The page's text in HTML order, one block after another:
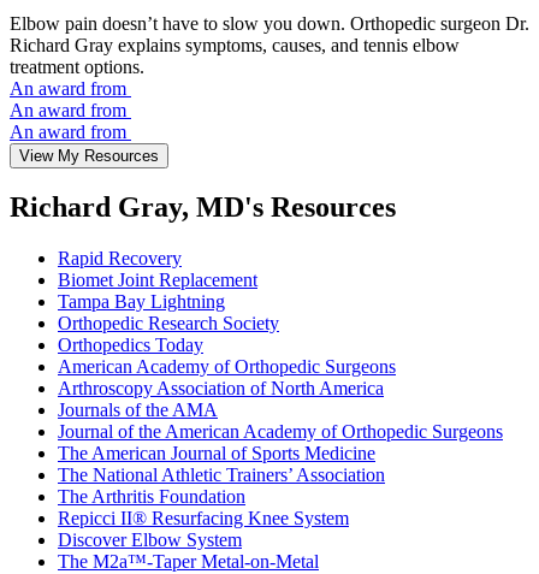
Elbow pain doesn’t have to slow you down. Orthopedic surgeon Dr.
Richard Gray explains symptoms, causes, and tennis elbow
treatment options.
An award from
An award from
An award from
View My Resources
Richard Gray, MD's Resources
Rapid Recovery
Biomet Joint Replacement
Tampa Bay Lightning
Orthopedic Research Society
Orthopedics Today
American Academy of Orthopedic Surgeons
Arthroscopy Association of North America
Journals of the AMA
Journal of the American Academy of Orthopedic Surgeons
The American Journal of Sports Medicine
The National Athletic Trainers’ Association
The Arthritis Foundation
Repicci II® Resurfacing Knee System
Discover Elbow System
The M2a™-Taper Metal-on-Metal